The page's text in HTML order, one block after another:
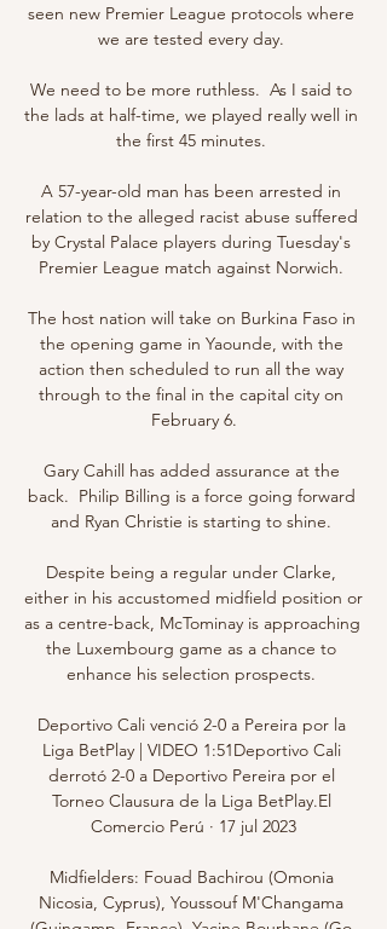
seen new Premier League protocols where
we are tested every day.
We need to be more ruthless.  As I said to
the lads at half-time, we played really well in
the first 45 minutes.
A 57-year-old man has been arrested in
relation to the alleged racist abuse suffered
by Crystal Palace players during Tuesday's
Premier League match against Norwich.
The host nation will take on Burkina Faso in
the opening game in Yaounde, with the
action then scheduled to run all the way
through to the final in the capital city on
February 6.
Gary Cahill has added assurance at the
back.  Philip Billing is a force going forward
and Ryan Christie is starting to shine.
Despite being a regular under Clarke,
either in his accustomed midfield position or
as a centre-back, McTominay is approaching
the Luxembourg game as a chance to
enhance his selection prospects.
Deportivo Cali venció 2-0 a Pereira por la
Liga BetPlay | VIDEO 1:51Deportivo Cali
derrotó 2-0 a Deportivo Pereira por el
Torneo Clausura de la Liga BetPlay.El
Comercio Perú · 17 jul 2023
Midfielders: Fouad Bachirou (Omonia
Nicosia, Cyprus), Youssouf M'Changama